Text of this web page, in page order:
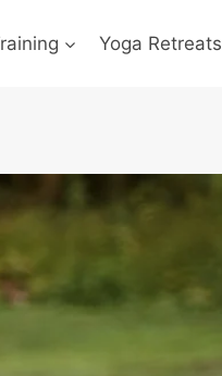
Yoga Retreats